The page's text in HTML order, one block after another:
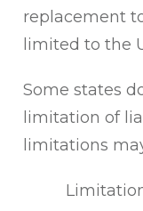
replacement
limited to the
Some states
limitation of
limitations